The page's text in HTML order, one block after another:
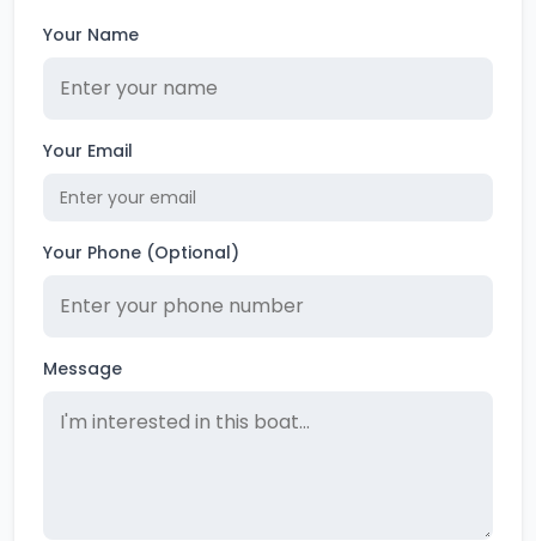
Your Name
Your Email
Your Phone (Optional)
Message